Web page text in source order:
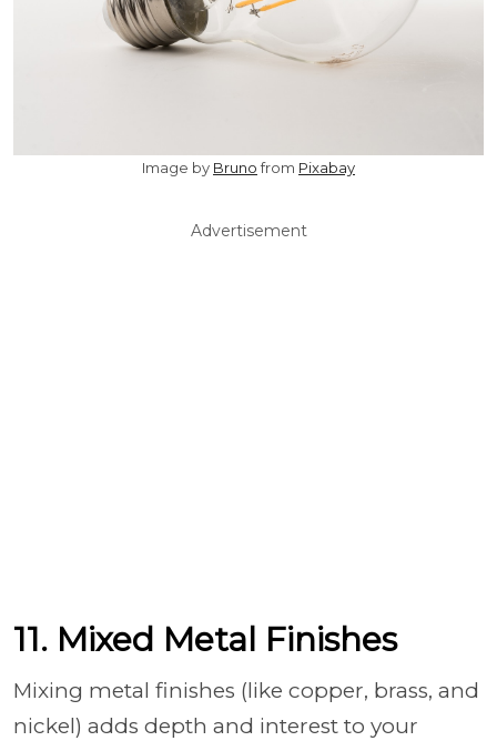
Image by Brunofrom Pixabay
Advertisement
11. Mixed Metal Finishes
Mixing metal finishes (like copper, brass, and
nickel) adds depth and interest to your